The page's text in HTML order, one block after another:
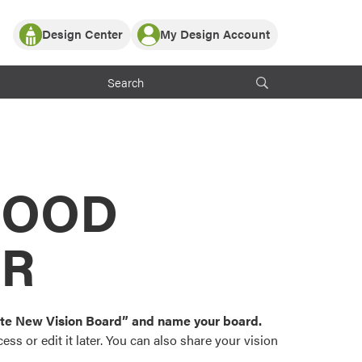
Partner with ProVia
ProVia Customers
Design Center
or visualize
color palettes and
popular door,
My Design Account
Log In
Register
New Vision Board” and name your board.
or edit it later. You can also share your vision